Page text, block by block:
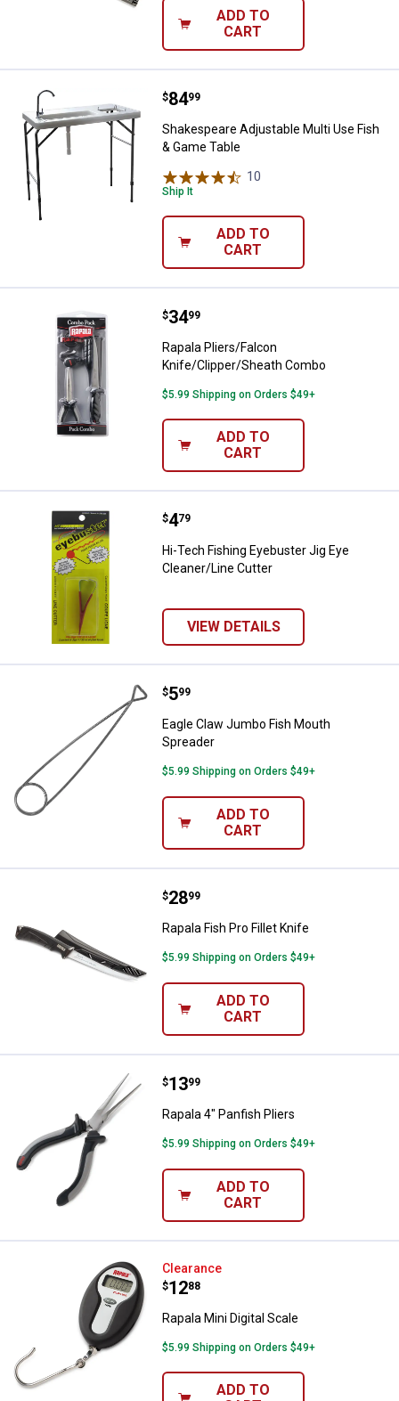
ADD TO
CART
Shakespeare Adjustable Multi
Price:
$84
. 99
Shakespeare Adjustable Multi Use Fish
& Game Table
10
Ship It
ADD TO
CART
Rapala Pliers/Falcon Knife/
Price:
$34
. 99
Rapala Pliers/Falcon
Knife/Clipper/Sheath Combo
$5.99 Shipping on Orders $49+
ADD TO
CART
Hi-Tech Fishing Eyebuster Jig
Price:
$4
. 79
Hi-Tech Fishing Eyebuster Jig Eye
Cleaner/Line Cutter
VIEW DETAILS
Eagle Claw Jumbo Fish Mouth
Price:
$5
. 99
Eagle Claw Jumbo Fish Mouth
Spreader
$5.99 Shipping on Orders $49+
ADD TO
CART
Rapala Fish Pro Fillet Knife
Price:
$28
. 99
Rapala Fish Pro Fillet Knife
$5.99 Shipping on Orders $49+
ADD TO
CART
Rapala 4" Panfish Pliers
Price:
$13
. 99
Rapala 4" Panfish Pliers
$5.99 Shipping on Orders $49+
ADD TO
CART
Rapala Mini Digital Scale
Clearance
Price:
$12
. 88
Rapala Mini Digital Scale
$5.99 Shipping on Orders $49+
ADD TO